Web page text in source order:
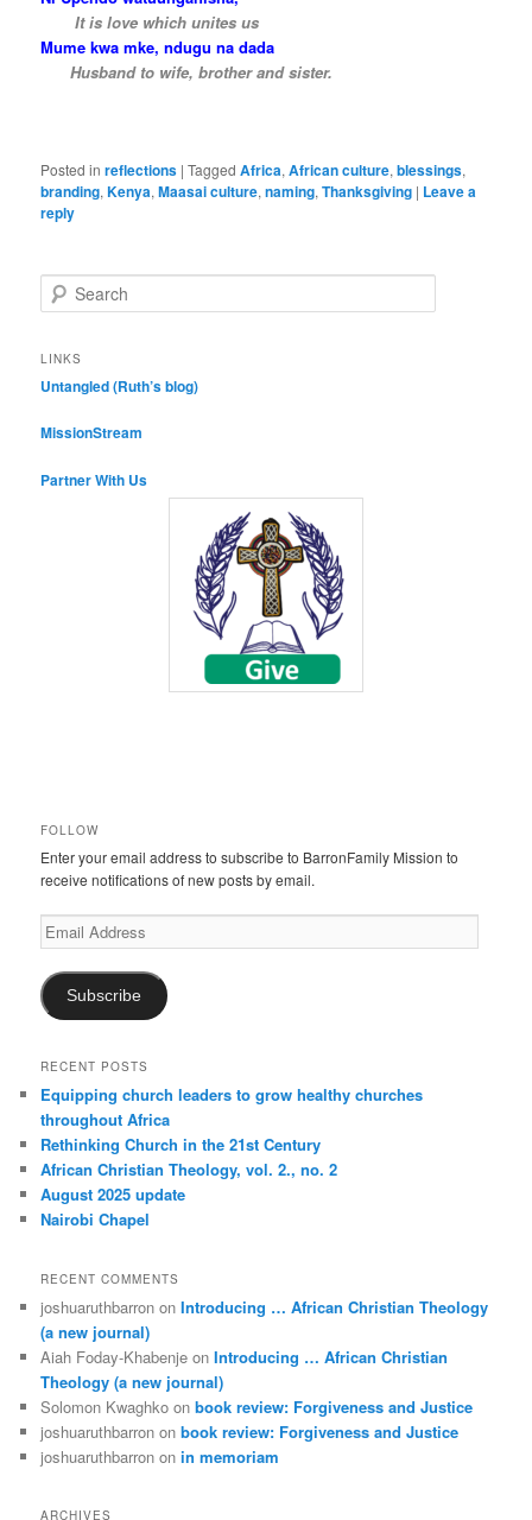
…..It is love which unites us
Mume kwa mke, ndugu na dada
…..Husband to wife, brother and sister.
Posted in reflections |Tagged Africa,African culture,blessings,
branding,Kenya,Maasai culture,naming,Thanksgiving | Leave a
reply
e
r
h
LINKS
Untangled (Ruth’s blog)
MissionStream
Partner With Us
FOLLOW
Enter your email address to subscribe to BarronFamily Mission to
receive notifications of new posts by email.
Email
Address
Subscribe
RECENT POSTS
Equipping church leaders to grow healthy churches
throughout Africa
Rethinking Church in the 21st Century
African Christian Theology, vol. 2., no. 2
August 2025 update
Nairobi Chapel
RECENT COMMENTS
joshuaruthbarron onIntroducing … African Christian Theology
(a new journal)
Aiah Foday-Khabenje onIntroducing … African Christian
Theology (a new journal)
Solomon Kwaghko onbook review: Forgiveness and Justice
joshuaruthbarron onbook review: Forgiveness and Justice
joshuaruthbarron onin memoriam
ARCHIVES